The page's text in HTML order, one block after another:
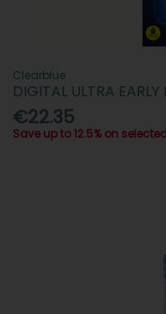
Clearblue
DIGITAL ULTRA
€22.35
Save up to 12.5% on